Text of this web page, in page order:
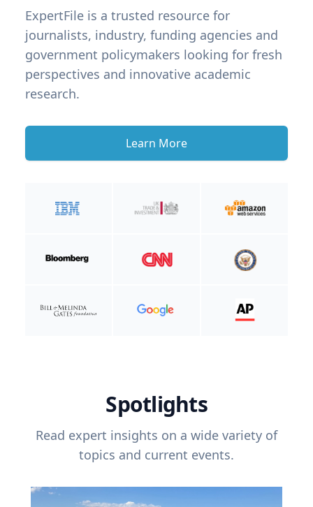
ExpertFile is a trusted resource for
journalists, industry, funding agencies and
government policymakers looking for fresh
perspectives and innovative academic
research.
Learn More
Spotlights
Read expert insights on a wide variety of
topics and current events.